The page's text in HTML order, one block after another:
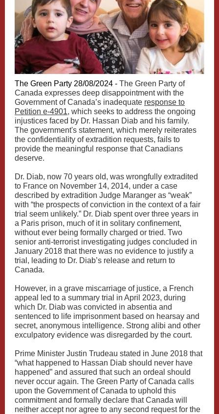
The Green Party 28/08/2024 - The Green Party of
Canada expresses deep disappointment with the
Government of Canada’s inadequate response to
Petition e-4901, which seeks to address the ongoing
injustices faced by Dr. Hassan Diab and his family.
The government's statement, which merely reiterates
the confidentiality of extradition requests, fails to
provide the meaningful response that Canadians
deserve.
Dr. Diab, now 70 years old, was wrongfully extradited
to France on November 14, 2014, under a case
described by extradition Judge Maranger as “weak”
with “the prospects of conviction in the context of a fair
trial seem unlikely.” Dr. Diab spent over three years in
a Paris prison, much of it in solitary confinement,
without ever being formally charged or tried. Two
senior anti-terrorist investigating judges concluded in
January 2018 that there was no evidence to justify a
trial, leading to Dr. Diab’s release and return to
Canada.
However, in a grave miscarriage of justice, a French
appeal led to a summary trial in April 2023, during
which Dr. Diab was convicted in absentia and
sentenced to life imprisonment based on hearsay and
secret, anonymous intelligence. Strong alibi and other
exculpatory evidence was disregarded by the court.
Prime Minister Justin Trudeau stated in June 2018 that
“what happened to Hassan Diab should never have
happened” and assured that such an ordeal should
never occur again. The Green Party of Canada calls
upon the Government of Canada to uphold this
commitment and formally declare that Canada will
neither accept nor agree to any second request for the